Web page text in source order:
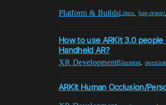
Platform & BuildsLinux bug-report,
How to use ARKit 3.0
Handheld AR?
XR DevelopmentBlueprint,question
ARKit Human Occlusion/